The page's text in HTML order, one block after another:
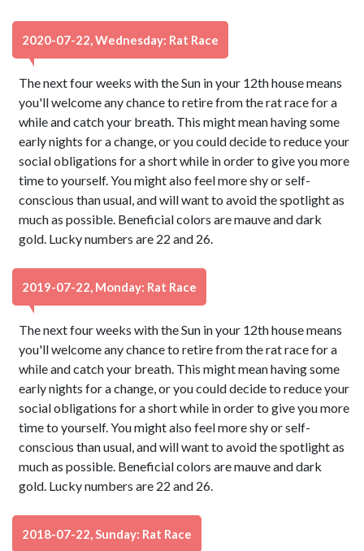
2020-07-22, Wednesday: Rat Race
The next four weeks with the Sun in your 12th house means
you'll welcome any chance to retire from the rat race for a
while and catch your breath. This might mean having some
early nights for a change, or you could decide to reduce your
social obligations for a short while in order to give you more
time to yourself. You might also feel more shy or self-
conscious than usual, and will want to avoid the spotlight as
much as possible. Beneficial colors are mauve and dark
gold. Lucky numbers are 22 and 26.
2019-07-22, Monday: Rat Race
The next four weeks with the Sun in your 12th house means
you'll welcome any chance to retire from the rat race for a
while and catch your breath. This might mean having some
early nights for a change, or you could decide to reduce your
social obligations for a short while in order to give you more
time to yourself. You might also feel more shy or self-
conscious than usual, and will want to avoid the spotlight as
much as possible. Beneficial colors are mauve and dark
gold. Lucky numbers are 22 and 26.
2018-07-22, Sunday: Rat Race